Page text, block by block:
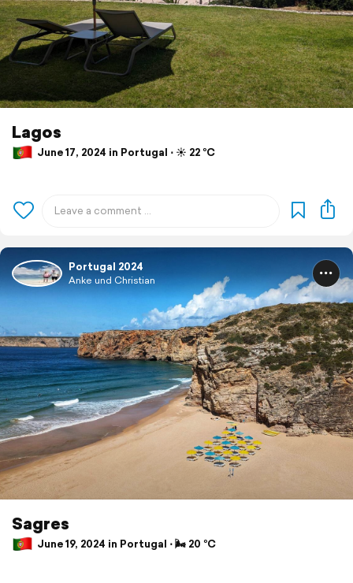
Lagos
June 17, 2024 in Portugal ⋅ ☀️ 22 °C
Portugal 2024
Anke und Christian
Sagres
June 19, 2024 in Portugal ⋅ 🌬 20 °C